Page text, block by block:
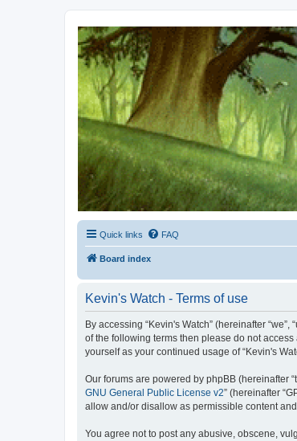
Kevin's Watch
Official Discussion Forum for the works of Stephen R.
Quick links FAQ
Board index
Kevin's Watch - Terms of use
By accessing “Kevin's Watch” (hereinafter
of the following terms then please do not
yourself as your continued usage of “Kevin's
Our forums are powered by phpBB (hereinafter
GNU General Public License v2” (hereinafter
allow and/or disallow as permissible content
You agree not to post any abusive, obscene,